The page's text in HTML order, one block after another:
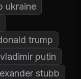
ukraine
trump
putin
stubb